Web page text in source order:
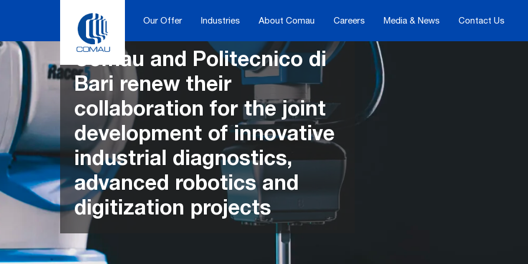
Our Offer Industries About Comau Careers Media & News Contact Us
Comau and Politecnico di
Bari renew their
collaboration for the joint
development of innovative
industrial diagnostics,
advanced robotics and
digitization projects